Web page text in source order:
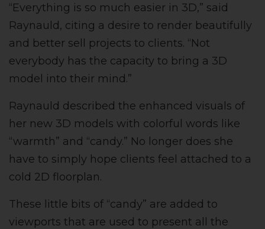
“Everything is so much easier in 3D,” said
Raynauld, citing a desire to render beautifully
and better sell projects to clients. “Not
everybody has the capacity to bring a 3D
model into their mind.”
Raynauld described the enhanced visuals of
her new 3D models with colorful words like
“warmth” and “candy.” No longer does she
have to simply hope clients feel attached to a
cold 2D floorplan.
These little bits of “candy” are added to
viewports that are used to present all the